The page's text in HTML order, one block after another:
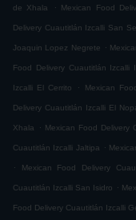
de Xhala . Mexican Food
Delivery Cuautitlán Izcalli San
Joaquin Lopez Negrete .
Food Delivery Cuautitlán Izcalli
Izcalli El Cerrito . Mexican
Delivery Cuautitlán Izcalli El
Xhala . Mexican Food Delivery
Cuautitlán Izcalli Jaltipa .
.
Mexican Food Delivery
Cuautitlán Izcalli San Isidro .
Food Delivery Cuautitlán Izcalli